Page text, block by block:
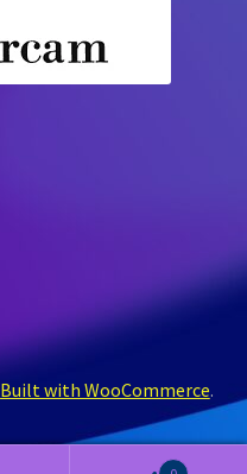
Built with WooCommerce.